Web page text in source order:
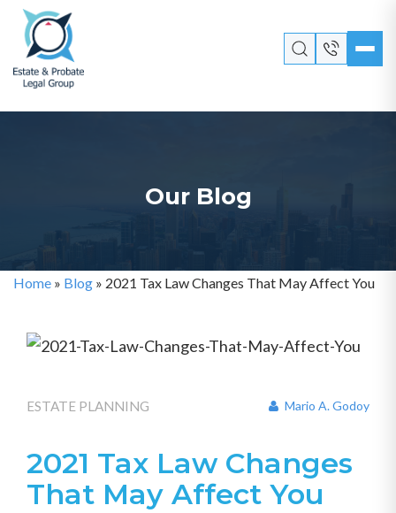
Our Blog
Home » Blog » 2021 Tax Law Changes That May Affect You
ESTATE PLANNING Mario A. Godoy
2021 Tax Law Changes
That May Affect You